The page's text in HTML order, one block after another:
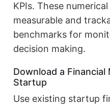
KPIs. These
measurable and
benchmarks for
decision making.
Download a
Startup
Use existing startup